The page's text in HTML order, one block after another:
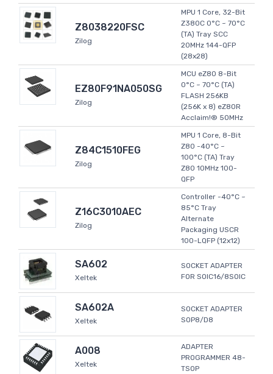
Z8038220FSC
Zilog
MPU 1 Core, 32-Bit
Z380C 0°C ~ 70°C
(TA) Tray SCC
20MHz 144-QFP
(28x28)
EZ80F91NA050SG
Zilog
MCU eZ80 8-Bit
0°C ~ 70°C (TA)
FLASH 256KB
(256K x 8) eZ80R
Acclaim!® 50MHz
Z84C1510FEG
Zilog
MPU 1 Core, 8-Bit
Z80 -40°C ~
100°C (TA) Tray
Z80 10MHz 100-
QFP
Z16C3010AEC
Zilog
Controller -40°C ~
85°C Tray
Alternate
Packaging USCR
100-LQFP (12x12)
SA602
Xeltek
SOCKET ADAPTER
FOR SOIC16/8SOIC
SA602A
Xeltek
SOCKET ADAPTER
SOP8/D8
A008
Xeltek
ADAPTER
PROGRAMMER 48-
TSOP